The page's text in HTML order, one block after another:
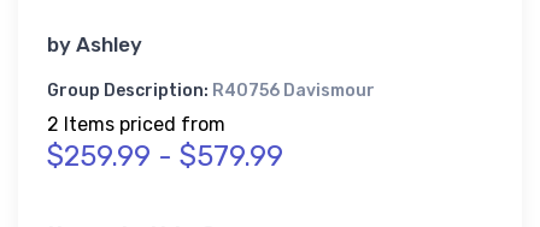
by Ashley
Group Description: R40756 Davismour
2 Items priced from
$259.99 - $579.99